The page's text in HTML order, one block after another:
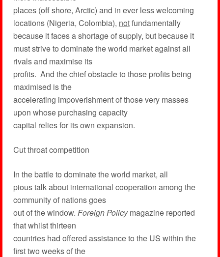
places (off shore, Arctic) and in ever less welcoming
locations (Nigeria, Colombia), notfundamentally
because it faces a shortage of supply, but because it
must strive to dominate the world market against all
rivals and maximise its
profits. And the chief obstacle to those profits being
maximised is the
accelerating impoverishment of those very masses
upon whose purchasing capacity
capital relies for its own expansion.
Cut throat competition
In the battle to dominate the world market, all
pious talk about international cooperation among the
community of nations goes
out of the window. Foreign Policymagazine reported
that whilst thirteen
countries had offered assistance to the US within the
first two weeks of the